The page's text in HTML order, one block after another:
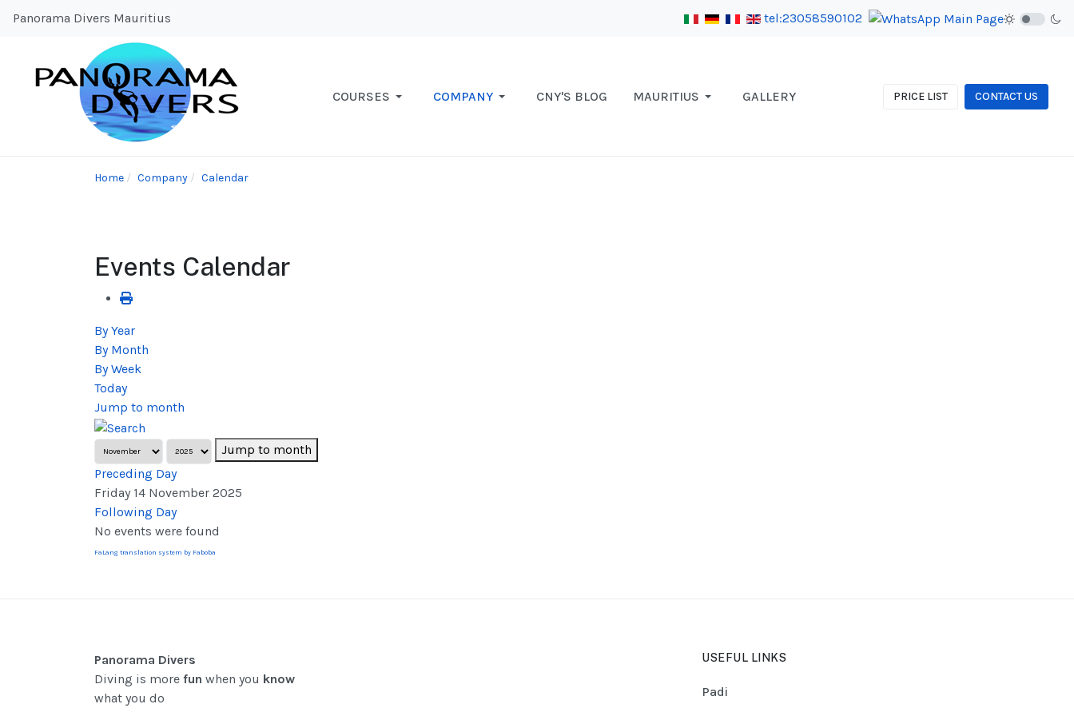
Panorama Divers Mauritius tel:23058590102
COURSES COMPANY CNY'S BLOG MAURITIUS GALLERY PRICE LIST CONTACT US
Home Company Calendar
Events Calendar
By Year
By Month
By Week
Today
Jump to month
Jump to month
Preceding Day
Friday 14 November 2025
Following Day
No events were found
FaLang translation system by Faboba
Panorama Divers
Diving is more fun when you know
what you do
USEFUL LINKS
Padi